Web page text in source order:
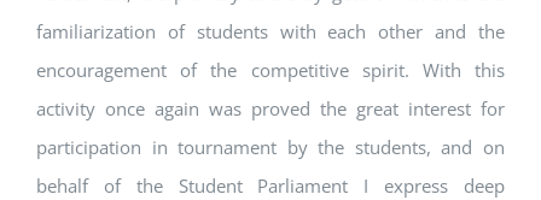
familiarization of students with each other and the
encouragement of the competitive spirit. With this
activity once again was proved the great interest for
participation in tournament by the students, and on
behalf of the Student Parliament I express deep